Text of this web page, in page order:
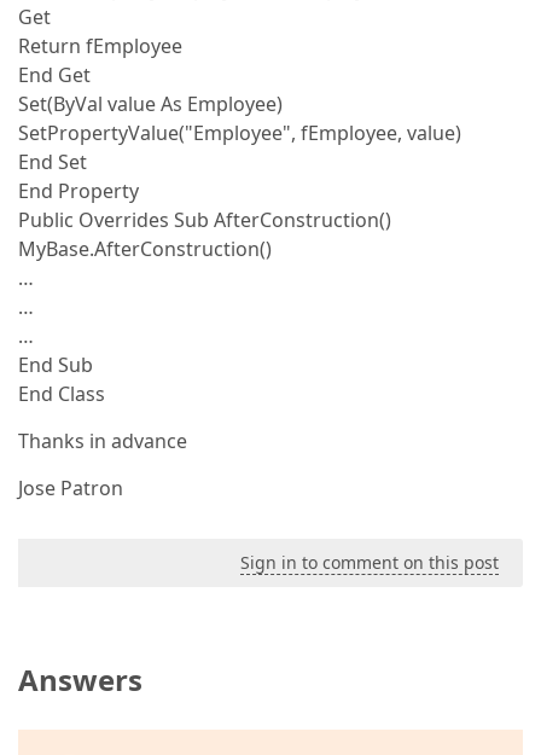
Get
Return fEmployee
End Get
Set(ByVal value As Employee)
SetPropertyValue("Employee", fEmployee, value)
End Set
End Property
Public Overrides Sub AfterConstruction()
MyBase.AfterConstruction()
…
…
…
End Sub
End Class
Thanks in advance
Jose Patron
Sign in to comment on this post
Answers